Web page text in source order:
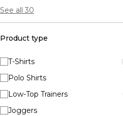
See all 30
Product type
T-Shirts
Polo Shirts
Low-Top Trainers
Joggers